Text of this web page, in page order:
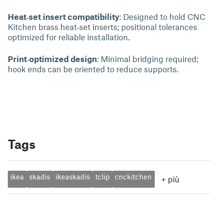
Heat‑set insert compatibility: Designed to hold CNC
Kitchen brass heat‑set inserts; positional tolerances
optimized for reliable installation.
Print‑optimized design: Minimal bridging required;
hook ends can be oriented to reduce supports.
Tags
ikea skadis ikeaskadis tclip cnckitchen + più